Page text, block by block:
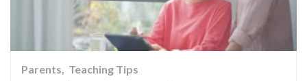
Parents Teaching Tips